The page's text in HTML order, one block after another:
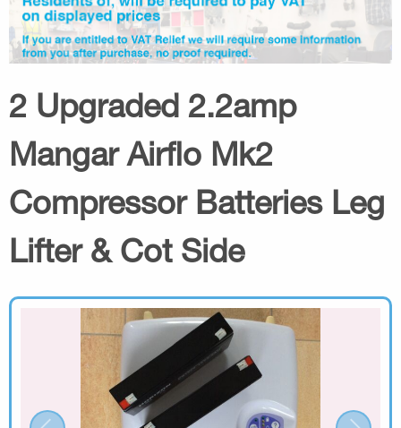
2 Upgraded 2.2amp
Mangar Airflo Mk2
Compressor Batteries Leg
Lifter & Cot Side